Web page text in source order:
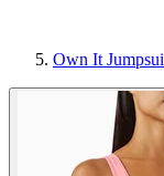
Own It